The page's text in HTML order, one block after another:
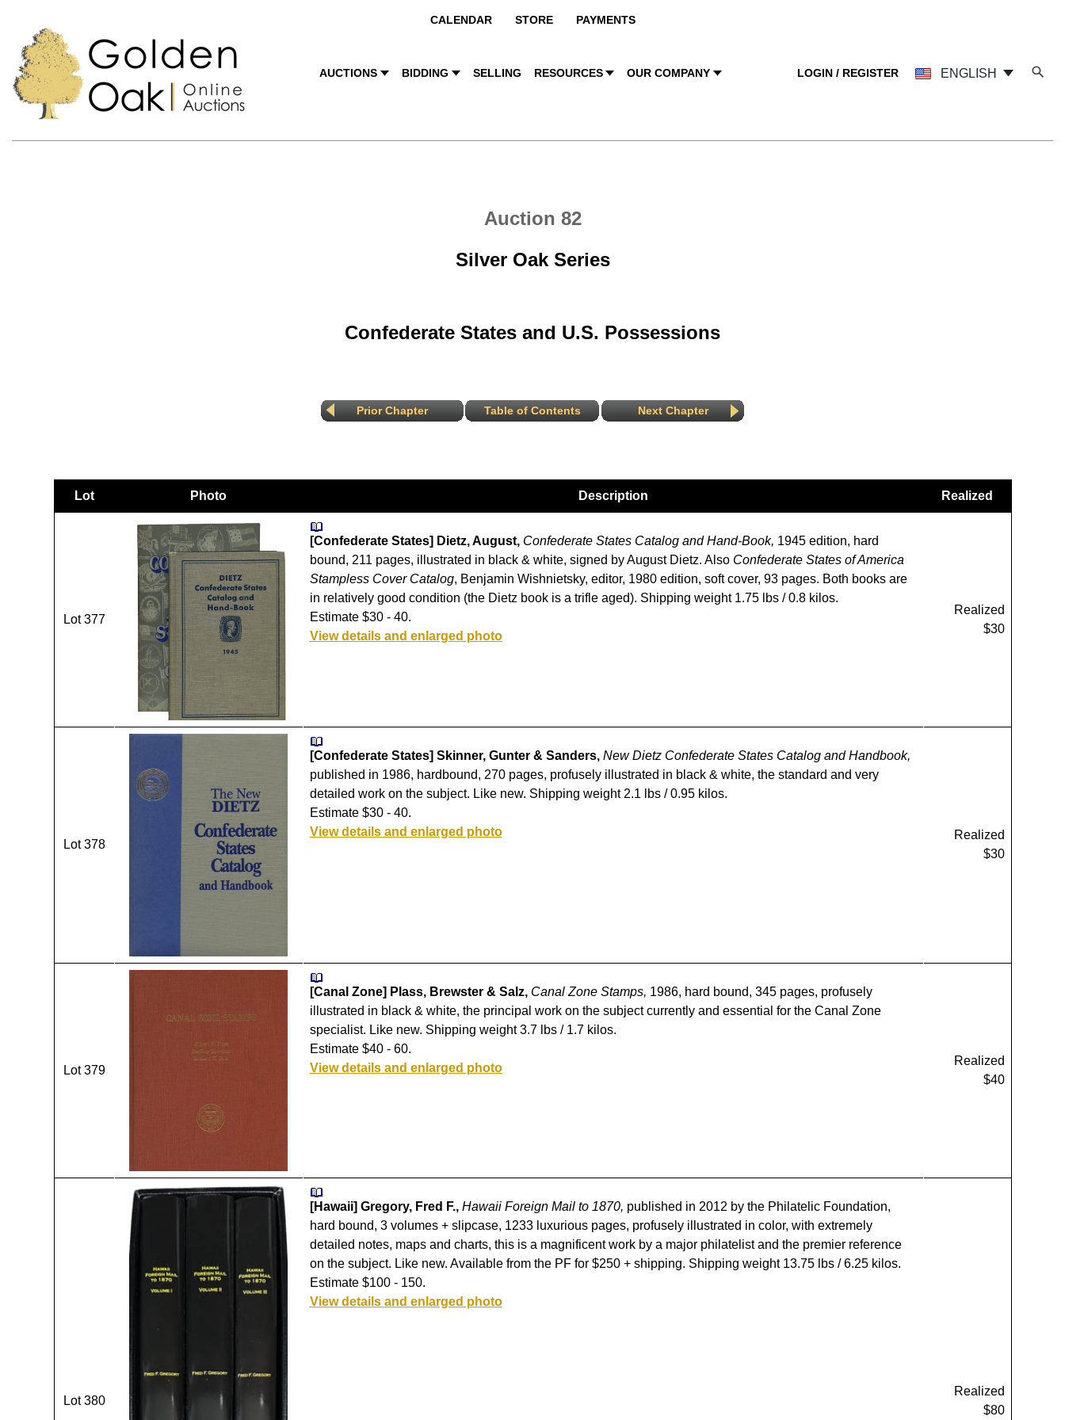
CALENDAR STORE PAYMENTS
AUCTIONS BIDDING SELLING RESOURCES OUR COMPANY LOGIN / REGISTER ENGLISH
Auction 82
Silver Oak Series
Confederate States and U.S. Possessions
Prior Chapter Table of Contents Next Chapter
Lot Photo Description Realized
Lot 377
[Confederate States] Dietz, August, Confederate States Catalog and Hand-Book, 1945 edition, hard
bound, 211 pages, illustrated in black & white, signed by August Dietz. Also Confederate States of America
Stampless Cover Catalog, Benjamin Wishnietsky, editor, 1980 edition, soft cover, 93 pages. Both books are
in relatively good condition (the Dietz book is a trifle aged). Shipping weight 1.75 lbs / 0.8 kilos.
Estimate $30 - 40.
View details and enlarged photo
Realized
$30
Lot 378
[Confederate States] Skinner, Gunter & Sanders, New Dietz Confederate States Catalog and Handbook,
published in 1986, hardbound, 270 pages, profusely illustrated in black & white, the standard and very
detailed work on the subject. Like new. Shipping weight 2.1 lbs / 0.95 kilos.
Estimate $30 - 40.
View details and enlarged photo
Realized
$30
Lot 379
[Canal Zone] Plass, Brewster & Salz, Canal Zone Stamps, 1986, hard bound, 345 pages, profusely
illustrated in black & white, the principal work on the subject currently and essential for the Canal Zone
specialist. Like new. Shipping weight 3.7 lbs / 1.7 kilos.
Estimate $40 - 60.
View details and enlarged photo
Realized
$40
Lot 380
[Hawaii] Gregory, Fred F., Hawaii Foreign Mail to 1870, published in 2012 by the Philatelic Foundation,
hard bound, 3 volumes + slipcase, 1233 luxurious pages, profusely illustrated in color, with extremely
detailed notes, maps and charts, this is a magnificent work by a major philatelist and the premier reference
on the subject. Like new. Available from the PF for $250 + shipping. Shipping weight 13.75 lbs / 6.25 kilos.
Estimate $100 - 150.
View details and enlarged photo
Realized
$80